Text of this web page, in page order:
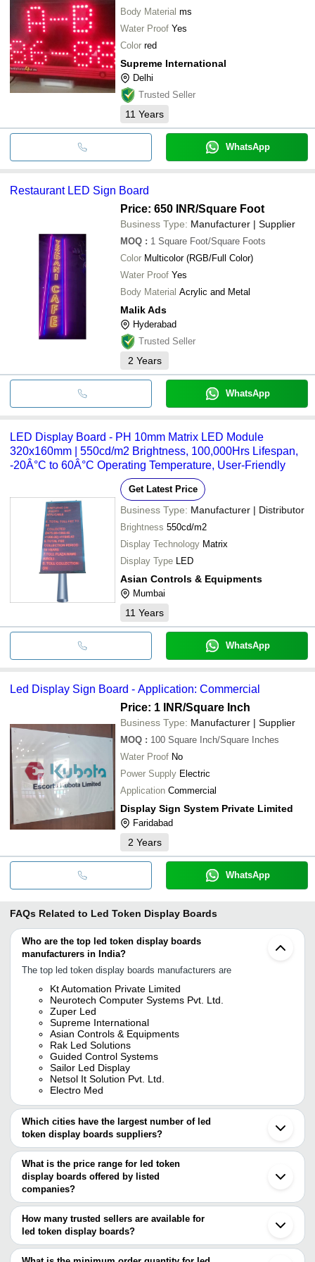
Body Material ms
Water Proof Yes
Color red
Supreme International
Delhi
Trusted Seller
11 Years
WhatsApp
Restaurant LED Sign Board
Price: 650 INR/Square Foot
Business Type: Manufacturer | Supplier
MOQ : 1 Square Foot/Square Foots
Color Multicolor (RGB/Full Color)
Water Proof Yes
Body Material Acrylic and Metal
Malik Ads
Hyderabad
Trusted Seller
2 Years
WhatsApp
LED Display Board - PH 10mm Matrix LED Module
320x160mm | 550cd/m2 Brightness, 100,000Hrs Lifespan,
-20Â°C to 60Â°C Operating Temperature, User-Friendly
Get Latest Price
Business Type: Manufacturer | Distributor
Brightness 550cd/m2
Display Technology Matrix
Display Type LED
Asian Controls & Equipments
Mumbai
11 Years
WhatsApp
Led Display Sign Board - Application: Commercial
Price: 1 INR/Square Inch
Business Type: Manufacturer | Supplier
MOQ : 100 Square Inch/Square Inches
Water Proof No
Power Supply Electric
Application Commercial
Display Sign System Private Limited
Faridabad
2 Years
WhatsApp
FAQs Related to Led Token Display Boards
Who are the top led token display boards
manufacturers in India?
The top led token display boards manufacturers are
Kt Automation Private Limited
Neurotech Computer Systems Pvt. Ltd.
Zuper Led
Supreme International
Asian Controls & Equipments
Rak Led Solutions
Guided Control Systems
Sailor Led Display
Netsol It Solution Pvt. Ltd.
Electro Med
Which cities have the largest number of led
token display boards suppliers?
The Cities are
Delhi
Mumbai
Pune
Chennai
Kolkata
Ahmedabad
Vadodara
Ludhiana
What is the price range for led token
display boards offered by listed
companies?
The price range of led token display boards are
Company Name Product Name
B.B.S. Devices INR
Token Dispenser
How many trusted sellers are available for
led token display boards?
There are eight trusted sellers of led token display boards, and
their names are